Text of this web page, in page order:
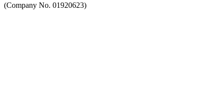
(Company No. 01920623)